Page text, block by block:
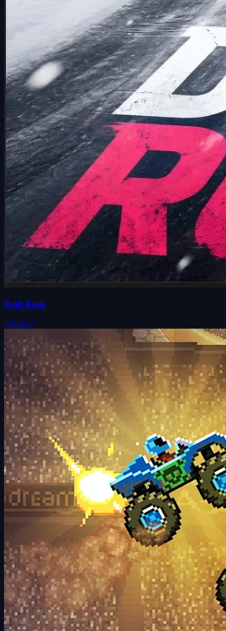
Drift Rush
433 plays